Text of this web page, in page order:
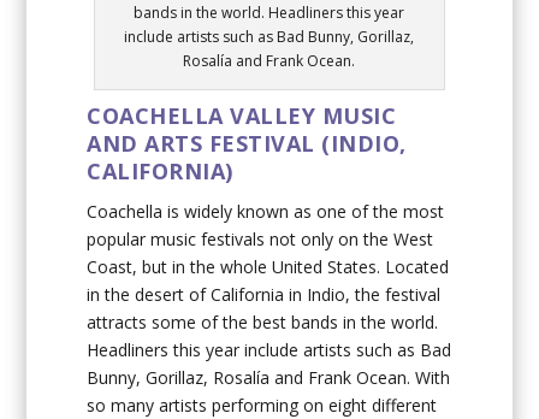
bands in the world. Headliners this year
include artists such as Bad Bunny, Gorillaz,
Rosalía and Frank Ocean.
COACHELLA VALLEY MUSIC
AND ARTS FESTIVAL (INDIO,
CALIFORNIA)
Coachella is widely known as one of the most
popular music festivals not only on the West
Coast, but in the whole United States. Located
in the desert of California in Indio, the festival
attracts some of the best bands in the world.
Headliners this year include artists such as Bad
Bunny, Gorillaz, Rosalía and Frank Ocean. With
so many artists performing on eight different